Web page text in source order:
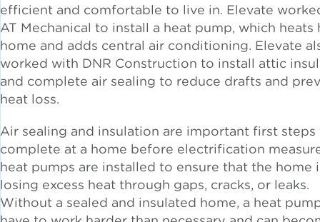
Illinois Solar for All
Chicago Solar Map
Water Affordability
Water Efficiency
efficient and comfortable to live in. Elevate
AT Mechanical to install a heat pump, which heats
home and adds central air conditioning. Elevate
worked with DNR Construction to install attic
and complete air sealing to reduce drafts and
heat loss.
Air sealing and insulation are important first steps
complete at a home before electrification
heat pumps are installed to ensure that the home
losing excess heat through gaps, cracks, or leaks.
Without a sealed and insulated home, a heat